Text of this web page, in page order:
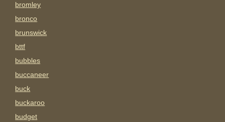
bromley
bronco
brunswick
bttf
bubbles
buccaneer
buck
buckaroo
budget